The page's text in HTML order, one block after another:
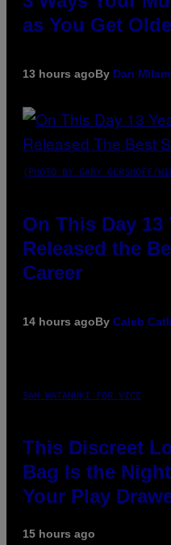
as You Get
13 hours agoBy Dan Milam
(PHOTO BY GARY GERSHOFF/
On This Day 13
Released the
Career
14 hours agoBy Caleb
SAM WATANUKI FOR VICE
This Discreet
Bag Is the
Your Play
15 hours ago